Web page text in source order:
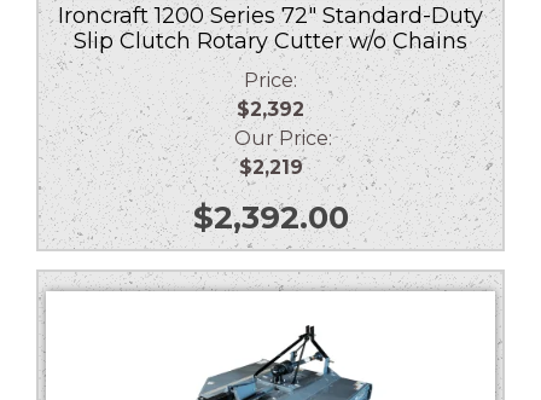
Ironcraft 1200 Series 72″ Standard-Duty
Slip Clutch Rotary Cutter w/o Chains
Price:
$2,392
Our Price:
$2,219
$2,392.00